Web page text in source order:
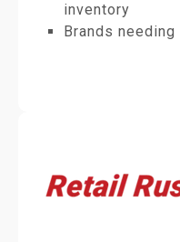
inventory
Brands